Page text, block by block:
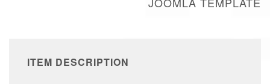
ITEM DESCRIPTION